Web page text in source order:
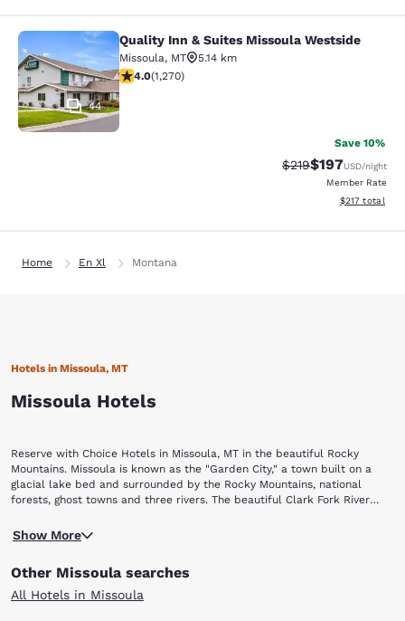
Quality Inn & Suites Missoula
44
Quality Inn & Suites Missoula Westside
Missoula, MT
5.14 km
3.97 stars rating. Good. 1270 reviews
4.0(1,270)
Save 10%
Strikethrough Rate:
$219Discounted
$197USD/night
Member Rate
View
$217 total
Home En Xl Montana
Hotels in Missoula, MT
Missoula Hotels
Reserve with Choice Hotels in Missoula, MT in the beautiful Rocky
Mountains. Missoula is known as the "Garden City," a town built on a
glacial lake bed and surrounded by the Rocky Mountains, national
forests, ghost towns and three rivers. The beautiful Clark Fork River
attractions, quaint shops and restaurants. While staying in one of these
Against a backdrop of forests and canyons, the Rattlesnake National
Recreation Area offers horseback riding, fishing and hiking on the trails
dogs, and mountain bikes are also permitted. Both kids and adults will
enjoy taking a ride on A Carousel for Missoula, a fast-moving, hand-
Show More
Other Missoula searches
All Hotels in Missoula